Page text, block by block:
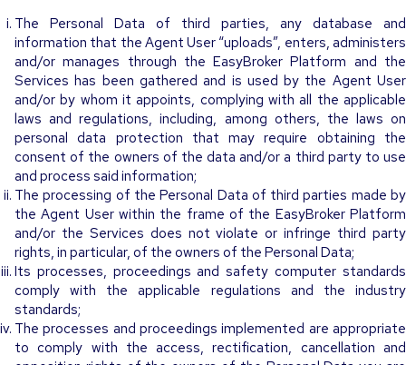
The Personal Data of third parties, any database and
information that the Agent User “uploads”, enters, administers
and/or manages through the EasyBroker Platform and the
Services has been gathered and is used by the Agent User
and/or by whom it appoints, complying with all the applicable
laws and regulations, including, among others, the laws on
personal data protection that may require obtaining the
consent of the owners of the data and/or a third party to use
and process said information;
The processing of the Personal Data of third parties made by
the Agent User within the frame of the EasyBroker Platform
and/or the Services does not violate or infringe third party
rights, in particular, of the owners of the Personal Data;
Its processes, proceedings and safety computer standards
comply with the applicable regulations and the industry
standards;
The processes and proceedings implemented are appropriate
to comply with the access, rectification, cancellation and